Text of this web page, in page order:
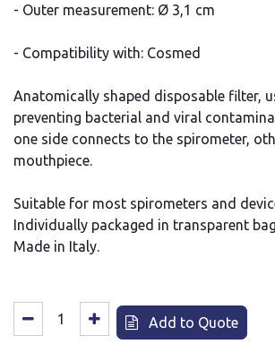
- Outer measurement: Ø 3,1 cm
- Compatibility with: Cosmed
Anatomically shaped disposable filter,
preventing bacterial and viral
one side connects to the spirometer,
mouthpiece.
Suitable for most spirometers and
Individually packaged in transparent
Made in Italy.
Add to Quote